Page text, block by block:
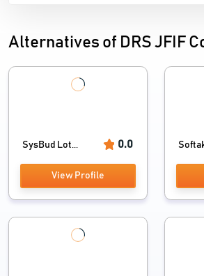
Alternatives of DRS JFIF
SysBud Lot... 0.0
View Profile